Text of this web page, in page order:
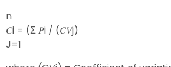
n
𝐶i = (Σ 𝑃i ∕ (𝐶𝑉j)
J=1